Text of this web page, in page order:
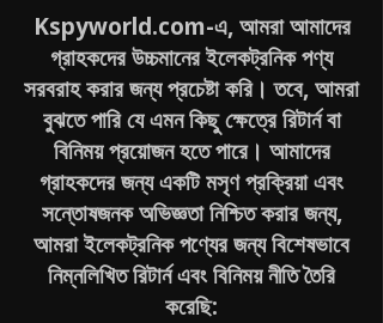
Kspyworld.com-এ, আমরা আমাদের
গ্রাহকদের উচ্চমানের ইলেকট্রনিক পণ্য
সরবরাহ করার জন্য প্রচেষ্টা করি। তবে, আমরা
বুঝতে পারি যে এমন কিছু ক্ষেত্রে রিটার্ন বা
বিনিময় প্রয়োজন হতে পারে। আমাদের
গ্রাহকদের জন্য একটি মসৃণ প্রক্রিয়া এবং
সন্তোষজনক অভিজ্ঞতা নিশ্চিত করার জন্য,
আমরা ইলেকট্রনিক পণ্যের জন্য বিশেষভাবে
নিম্নলিখিত রিটার্ন এবং বিনিময় নীতি তৈরি
করেছি: